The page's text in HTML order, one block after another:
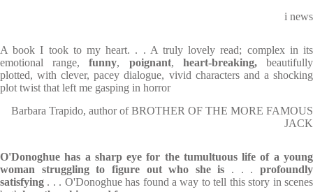
i news
A book I took to my heart. . . A truly lovely read; complex in its
emotional range,funny, poignant, heart-breaking,beautifully
plotted, with clever, pacey dialogue, vivid characters and a shocking
plot twist that left me gasping in horror
Barbara Trapido, author of BROTHER OF THE MORE FAMOUS
JACK
O'Donoghue has a sharp eye for the tumultuous life of a young
woman struggling to figure out who she is . . .profoundly
satisfying . . . O'Donoghue has found a way to tell this story in scenes